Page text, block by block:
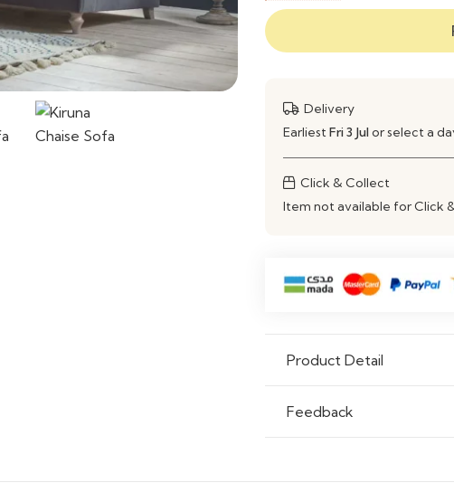
Style
Comfort Level
Usage
Delivery
Earliest Fri 3 Julor select a
Click & Collect
Item not available for Click
Product Detail
Feedback